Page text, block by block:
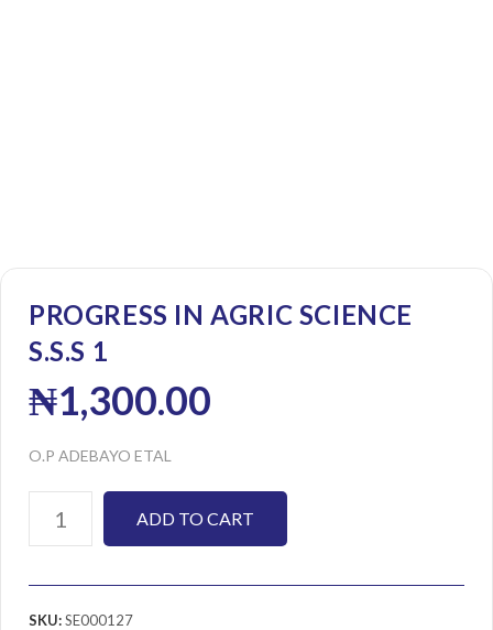
PROGRESS IN AGRIC SCIENCE
S.S.S 1
₦1,300.00
O.P ADEBAYO ETAL
ADD TO CART
SKU:SE000127